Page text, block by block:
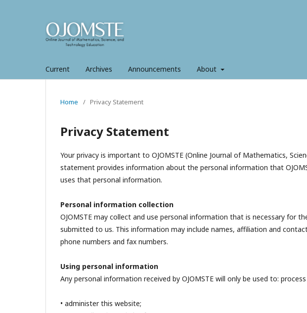
Current Archives Announcements About
Home / Privacy Statement
Privacy Statement
Your privacy is important to OJOMSTE (Online Journal of Mathematics,
statement provides information about the personal information that
uses that personal information.
Personal information collection
OJOMSTE may collect and use personal information that is necessary for
submitted to us. This information may include names, affiliation and
phone numbers and fax numbers.
Using personal information
Any personal information received by OJOMSTE will only be used to:
• administer this website;